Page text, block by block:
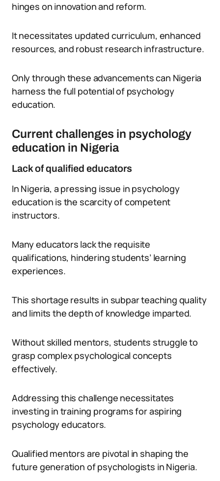
hinges on innovation and reform.
It necessitates updated curriculum, enhanced
resources, and robust research infrastructure.
Only through these advancements can Nigeria
harness the full potential of psychology
education.
Current challenges in psychology
education in Nigeria
Lack of qualified educators
In Nigeria, a pressing issue in psychology
education is the scarcity of competent
instructors.
Many educators lack the requisite
qualifications, hindering students’ learning
experiences.
This shortage results in subpar teaching quality
and limits the depth of knowledge imparted.
Without skilled mentors, students struggle to
grasp complex psychological concepts
effectively.
Addressing this challenge necessitates
investing in training programs for aspiring
psychology educators.
Qualified mentors are pivotal in shaping the
future generation of psychologists in Nigeria.